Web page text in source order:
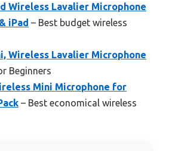
Wireless Lavalier Microphone
iPad – Best budget wireless
Wireless Lavalier Microphone
Beginners
Mini Microphone for
– Best economical wireless